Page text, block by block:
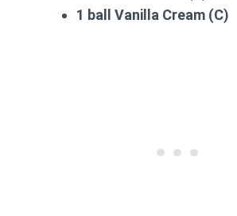
1 ball Vanilla Cream (C)